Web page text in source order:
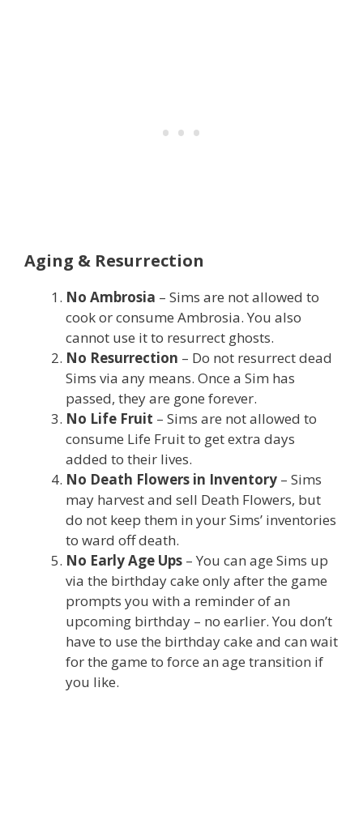
Aging & Resurrection
No Ambrosia – Sims are not allowed to
cook or consume Ambrosia. You also
cannot use it to resurrect ghosts.
No Resurrection – Do not resurrect dead
Sims via any means. Once a Sim has
passed, they are gone forever.
No Life Fruit – Sims are not allowed to
consume Life Fruit to get extra days
added to their lives.
No Death Flowers in Inventory – Sims
may harvest and sell Death Flowers, but
do not keep them in your Sims’ inventories
to ward off death.
No Early Age Ups – You can age Sims up
via the birthday cake only after the game
prompts you with a reminder of an
upcoming birthday – no earlier. You don’t
have to use the birthday cake and can wait
for the game to force an age transition if
you like.